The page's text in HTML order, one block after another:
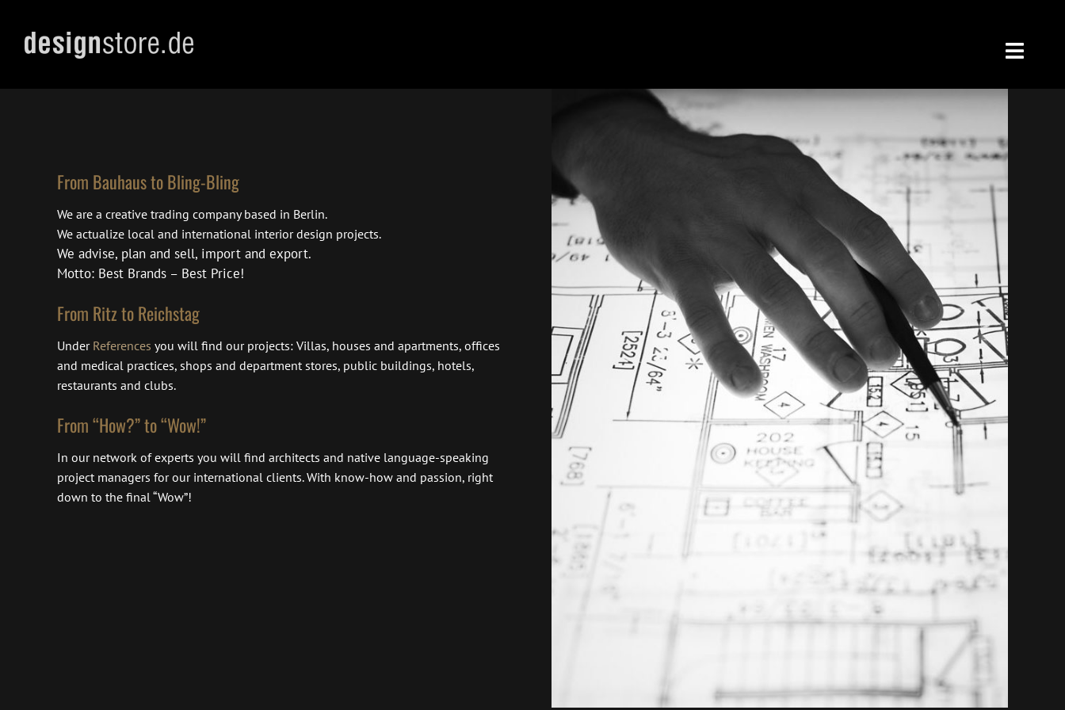
content
From Bauhaus to Bling-Bling
We are a creative trading company based in Berlin.
We actualize local and international interior design projects.
We advise, plan and sell, import and export.
Motto: Best Brands – Best Price!
From Ritz to Reichstag
Under References you will find our projects: Villas, houses and apartments, offices
and medical practices, shops and department stores, public buildings, hotels,
restaurants and clubs.
From “How?” to “Wow!”
In our network of experts you will find architects and native language-speaking
project managers for our international clients. With know-how and passion, right
down to the final “Wow”!